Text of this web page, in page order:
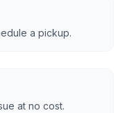
a pickup.
at no cost.